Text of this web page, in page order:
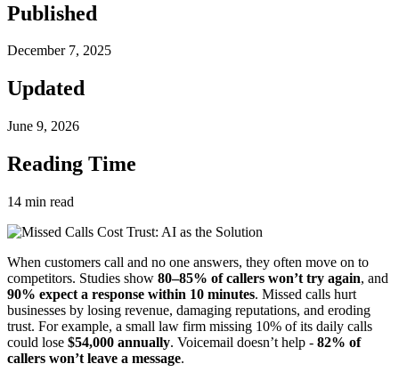
Published
December 7, 2025
Updated
June 9, 2026
Reading Time
14 min read
When customers call and no one answers, they often move on to
competitors. Studies show 80–85% of callers won’t try again, and
90% expect a response within 10 minutes. Missed calls hurt
businesses by losing revenue, damaging reputations, and eroding
trust. For example, a small law firm missing 10% of its daily calls
could lose $54,000 annually. Voicemail doesn’t help - 82% of
callers won’t leave a message.